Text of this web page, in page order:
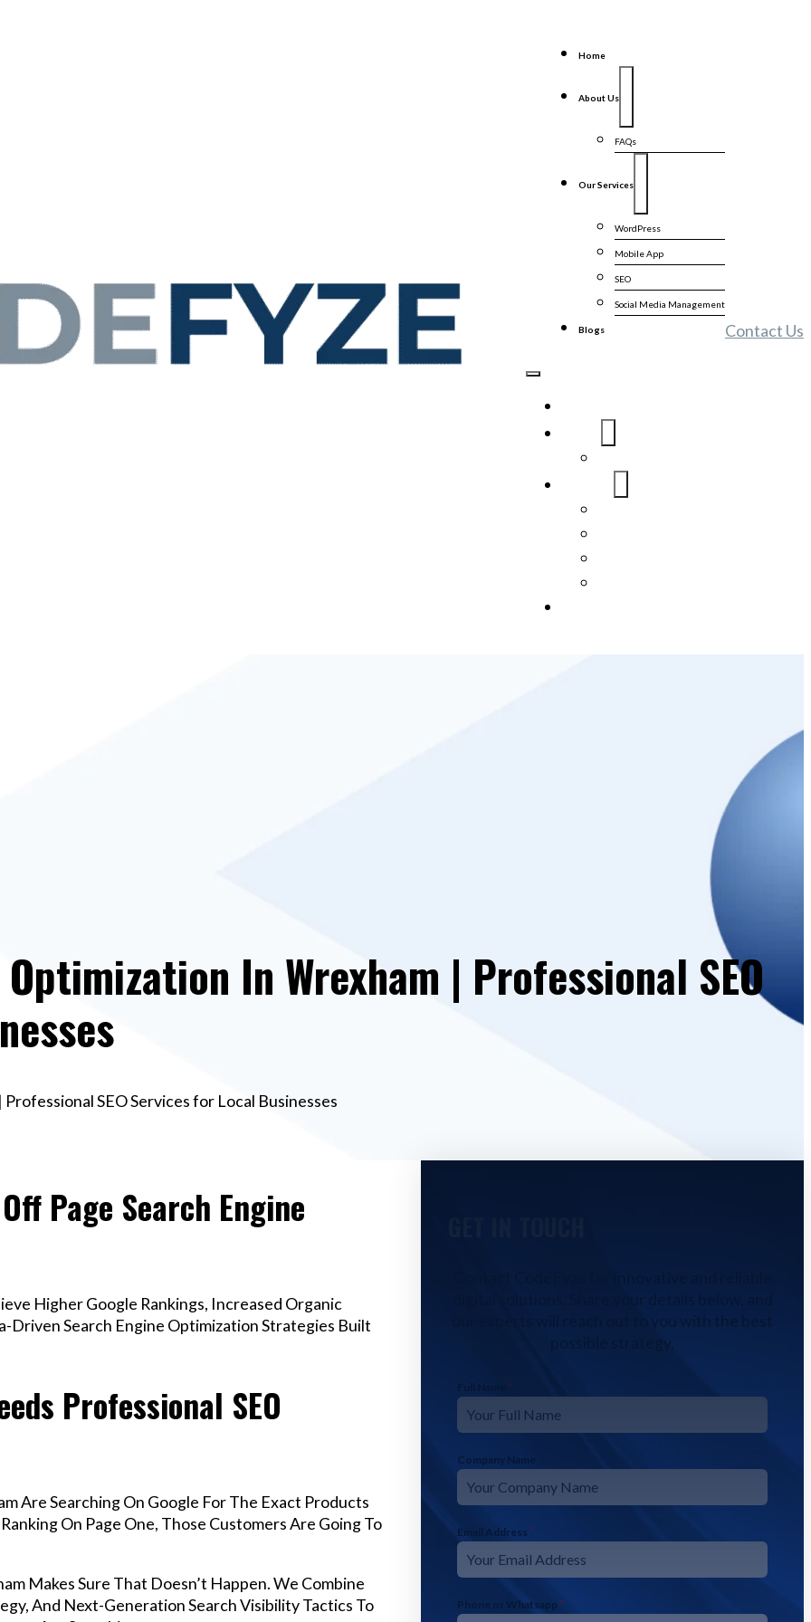
Home
About Us
FAQs
Our Services
WordPress
Mobile App
SEO
Social Media Management
Blogs Contact Us
In Wrexham | Professional SEO
SEO Services for Local Businesses
Page Search Engine
Higher Google Rankings, Increased Organic
Search Engine Optimization Strategies Built
Professional SEO
Are Searching On Google For The Exact Products
On Page One, Those Customers Are Going To
Makes Sure That Doesn’t Happen. We Combine
And Next-Generation Search Visibility Tactics To
our experts will reach out to you with the best
possible strategy.
Full Name *
Company Name
Email Address *
Phone or Whatsapp *